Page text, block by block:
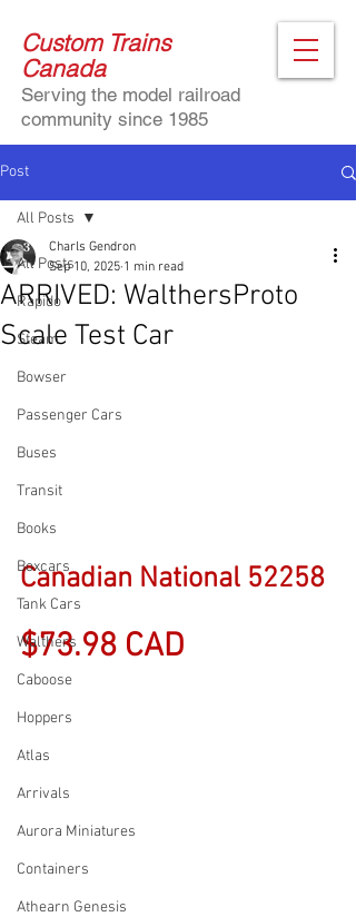
Custom Trains
Canada
Serving the model railroad
community since 1985
Post
All Posts
Rapido
Steam
Bowser
Passenger Cars
Buses
Transit
Books
Boxcars
Tank Cars
Walthers
Caboose
Hoppers
Atlas
Arrivals
Aurora Miniatures
Containers
Athearn Genesis
All Posts
ARRIVED: WalthersProto
Scale Test Car
Charls Gendron
Sep 10, 2025 1 min read
Canadian National 52258
$73.98 CAD